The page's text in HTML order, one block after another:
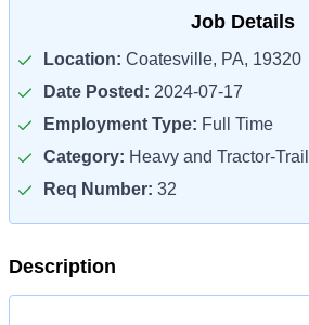
Job Details
Location: Coatesville, PA, 19320
Date Posted: 2024-07-17
Employment Type: Full Time
Category: Heavy and Tractor-
Req Number: 32
Description